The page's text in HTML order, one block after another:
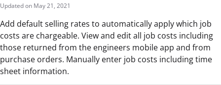
Updated on May 21, 2021
Add default selling rates to automatically apply which job
costs are chargeable. View and edit all job costs including
those returned from the engineers mobile app and from
purchase orders. Manually enter job costs including time
sheet information.